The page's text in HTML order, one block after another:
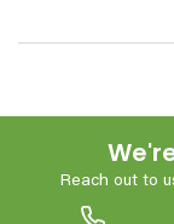
Reach out to